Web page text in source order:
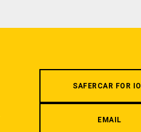
SAFERCAR FOR
EMAIL